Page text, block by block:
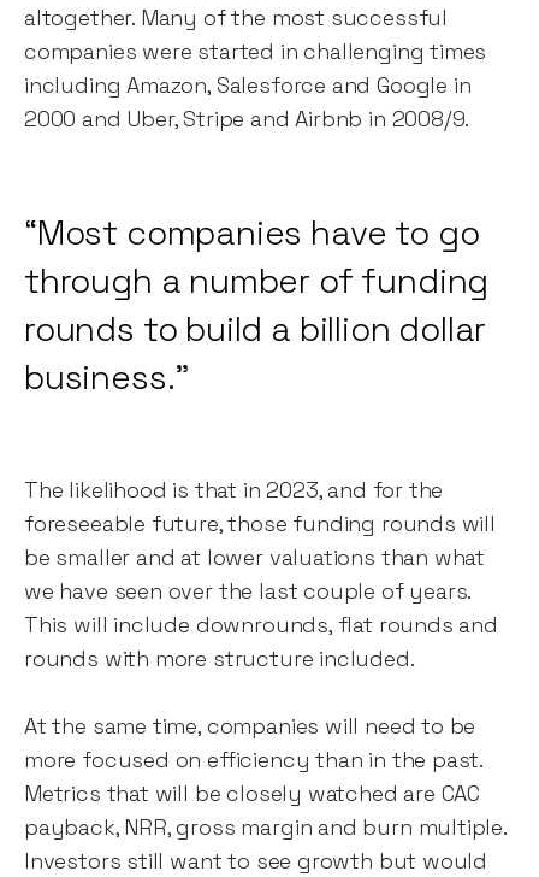
altogether. Many of the most successful
companies were started in challenging times
including Amazon, Salesforce and Google in
2000 and Uber, Stripe and Airbnb in 2008/9.
“Most companies have to go
through a number of funding
rounds to build a billion dollar
business.”
The likelihood is that in 2023, and for the
foreseeable future, those funding rounds will
be smaller and at lower valuations than what
we have seen over the last couple of years.
This will include downrounds, flat rounds and
rounds with more structure included.
At the same time, companies will need to be
more focused on efficiency than in the past.
Metrics that will be closely watched are CAC
payback, NRR, gross margin and burn multiple.
Investors still want to see growth but would